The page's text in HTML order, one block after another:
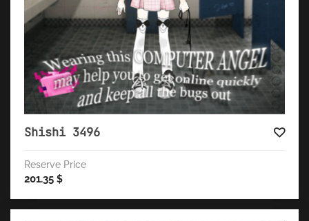
Shishi 3496
Reserve Price
201.35 $